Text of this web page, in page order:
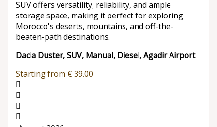
SUV offers versatility, reliability, and ample
storage space, making it perfect for exploring
Morocco's deserts, mountains, and off-the-
beaten-path destinations.
Dacia Duster, SUV, Manual, Diesel, Agadir Airport
Starting from €39.00